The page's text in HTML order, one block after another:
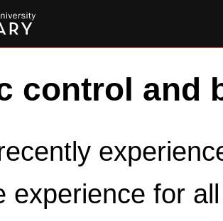
control and
experience for